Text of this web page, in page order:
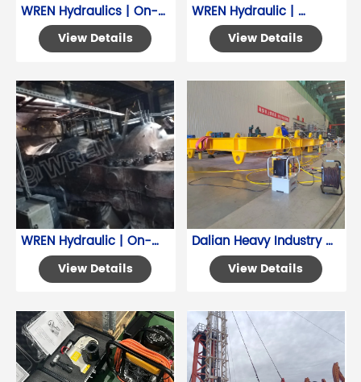
WREN Hydraulics | On-
Site Training for Pinion
Gear Automatic
View Details
WREN Hydraulic |
Common Application for
Hydraulic Torque
View Details
WREN Hydraulic | On-
Site Measurement of
Steam Turbine Bolt
View Details
Dalian Heavy Industry
Hydraulic Cylinder
Synchronized Lifting
View Details